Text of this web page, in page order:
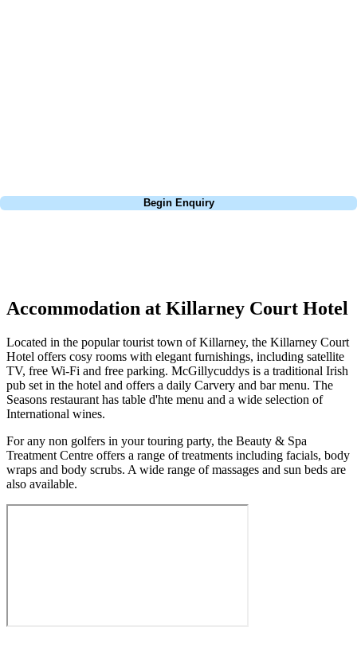
Begin Enquiry
Accommodation at Killarney Court Hotel
Located in the popular tourist town of Killarney, the Killarney Court
Hotel offers cosy rooms with elegant furnishings, including satellite
TV, free Wi-Fi and free parking. McGillycuddys is a traditional Irish
pub set in the hotel and offers a daily Carvery and bar menu. The
Seasons restaurant has table d'hte menu and a wide selection of
International wines.
For any non golfers in your touring party, the Beauty & Spa
Treatment Centre offers a range of treatments including facials, body
wraps and body scrubs. A wide range of massages and sun beds are
also available.